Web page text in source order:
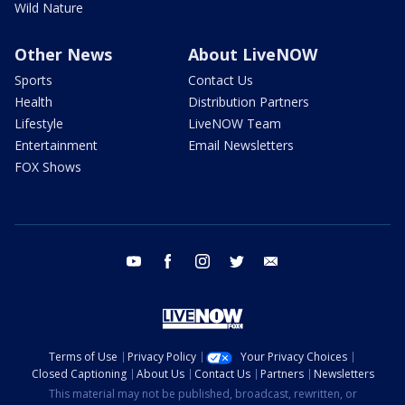
Wild Nature
Other News
Sports
Health
Lifestyle
Entertainment
FOX Shows
About LiveNOW
Contact Us
Distribution Partners
LiveNOW Team
Email Newsletters
youtube facebook instagram twitter
Terms of Use Privacy Policy
Your Privacy Choices
Closed Captioning
About Us Contact Us Partners
Newsletters
This material may not be published, broadcast, rewritten, or